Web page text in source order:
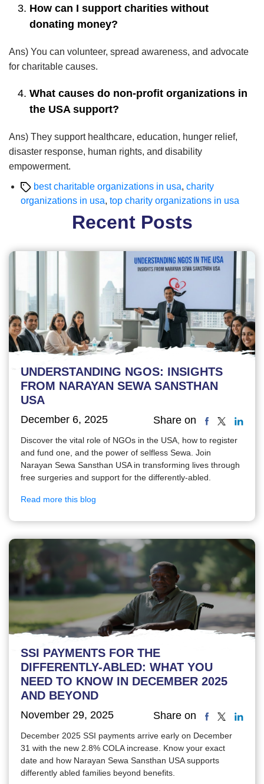
How can I support charities without
donating money?
Ans) You can volunteer, spread awareness, and advocate
for charitable causes.
What causes do non-profit organizations in
the USA support?
Ans) They support healthcare, education, hunger relief,
disaster response, human rights, and disability
empowerment.
Tagsbest charitable organizations in usa, charity
organizations in usa, top charity organizations in usa
Recent Posts
UNDERSTANDING NGOS: INSIGHTS
FROM NARAYAN SEWA SANSTHAN
USA
December 6, 2025 Share on
Discover the vital role of NGOs in the USA, how to register
and fund one, and the power of selfless Sewa. Join
Narayan Sewa Sansthan USA in transforming lives through
free surgeries and support for the differently-abled.
Read more this blog
SSI PAYMENTS FOR THE
DIFFERENTLY-ABLED: WHAT YOU
NEED TO KNOW IN DECEMBER 2025
AND BEYOND
November 29, 2025 Share on
December 2025 SSI payments arrive early on December
31 with the new 2.8% COLA increase. Know your exact
date and how Narayan Sewa Sansthan USA supports
differently abled families beyond benefits.